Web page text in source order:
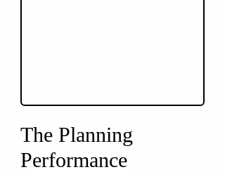
The Planning
Performance